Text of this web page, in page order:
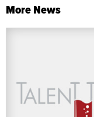
More News